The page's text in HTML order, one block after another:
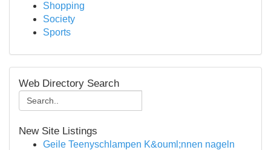
Shopping
Society
Sports
Web Directory Search
New Site Listings
Geile Teenyschlampen K&ouml;nnen nageln